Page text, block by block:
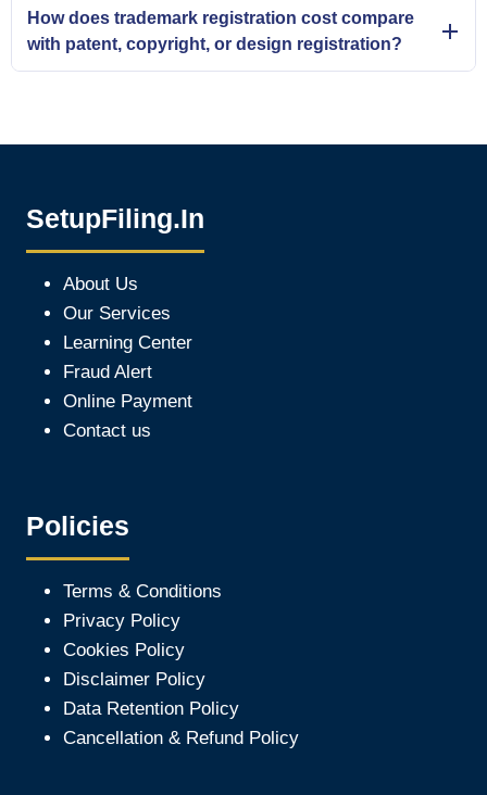
How does trademark registration cost compare
with patent, copyright, or design registration?
SetupFiling.In
About Us
Our Services
Learning Center
Fraud Alert
Online Payment
Contact us
Policies
Terms & Conditions
Privacy Policy
Cookies Policy
Disclaimer Policy
Data Retention Policy
Cancellation & Refund Policy